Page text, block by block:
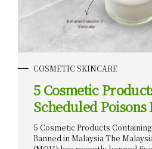
COSMETIC SKINCARE
5 Cosmetic
Scheduled Poisons
Malaysia
5 Cosmetic Products
Banned in Malaysia The